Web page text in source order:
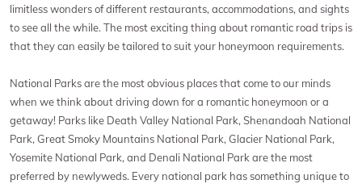
limitless wonders of different restaurants, accommodations, and sights
to see all the while. The most exciting thing about romantic road trips is
that they can easily be tailored to suit your honeymoon requirements.
National Parks are the most obvious places that come to our minds
when we think about driving down for a romantic honeymoon or a
getaway! Parks like Death Valley National Park, Shenandoah National
Park, Great Smoky Mountains National Park, Glacier National Park,
Yosemite National Park, and Denali National Park are the most
preferred by newlyweds. Every national park has something unique to